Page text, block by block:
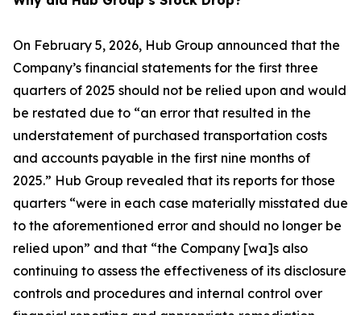
On February 5, 2026, Hub Group announced that the
Company’s financial statements for the first three
quarters of 2025 should not be relied upon and would
be restated due to “an error that resulted in the
understatement of purchased transportation costs
and accounts payable in the first nine months of
2025.” Hub Group revealed that its reports for those
quarters “were in each case materially misstated due
to the aforementioned error and should no longer be
relied upon” and that “the Company [wa]s also
continuing to assess the effectiveness of its disclosure
controls and procedures and internal control over